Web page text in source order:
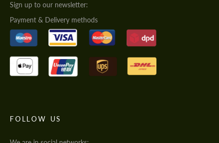
Sign up to our newsletter:
Payment & Delivery methods
FOLLOW US